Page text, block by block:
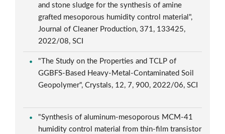
and stone sludge for the synthesis of amine
grafted mesoporous humidity control material",
Journal of Cleaner Production, 371, 133425,
2022/08, SCI
"The Study on the Properties and TCLP of
GGBFS-Based Heavy-Metal-Contaminated Soil
Geopolymer", Crystals, 12, 7, 900, 2022/06, SCI
"Synthesis of aluminum-mesoporous MCM-41
humidity control material from thin-film transistor